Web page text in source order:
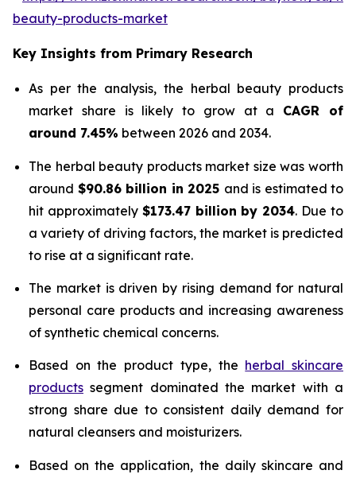
beauty-products-market
Key Insights from Primary Research
As per the analysis, the herbal beauty products
market share is likely to grow at a CAGR of
around 7.45% between 2026 and 2034.
The herbal beauty products market size was worth
around $90.86 billion in 2025 and is estimated to
hit approximately $173.47 billion by 2034. Due to
a variety of driving factors, the market is predicted
to rise at a significant rate.
The market is driven by rising demand for natural
personal care products and increasing awareness
of synthetic chemical concerns.
Based on the product type, the herbal skincare
products segment dominated the market with a
strong share due to consistent daily demand for
natural cleansers and moisturizers.
Based on the application, the daily skincare and